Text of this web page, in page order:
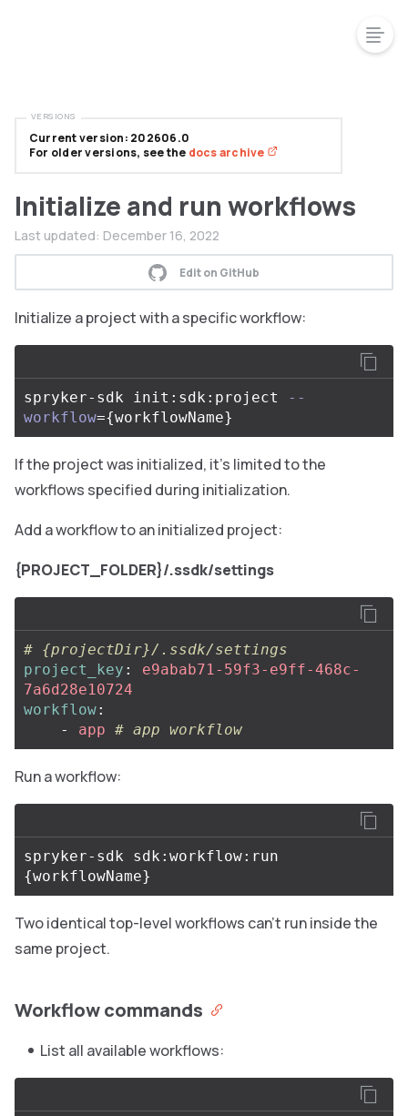
Initialize and run workflows
Last updated: December 16, 2022
Edit on GitHub
Initialize a project with a specific workflow:
spryker-sdk init:sdk:project
--
workflow={workflowName}
If the project was initialized, it’s limited to the
workflows specified during initialization.
Add a workflow to an initialized project:
{PROJECT_FOLDER}/.ssdk/settings
# {projectDir}/.ssdk/settings
project_key :
e9abab71-59f3-e9ff-468c-
7a6d28e10724
workflow:
-
app # app workflow
Run a workflow:
{workflowName}
Two identical top-level workflows can’t run inside the
same project.
Workflow commands
List all available workflows:
Current version: 202606.0
For older versions, see the docs archive
VERSIONS